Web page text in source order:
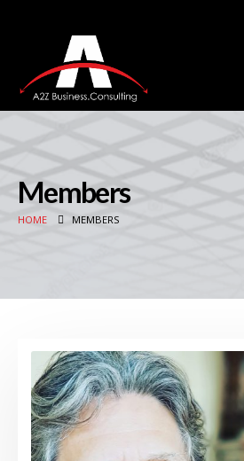
Members
HOME MEMBERS